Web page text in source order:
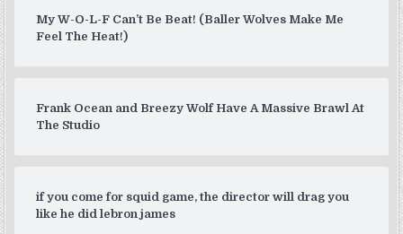
My W-O-L-F Can’t Be Beat! (Baller Wolves Make Me
Feel The Heat!)
Frank Ocean and Breezy Wolf Have A Massive Brawl At
The Studio
if you come for squid game, the director will drag you
like he did lebron james